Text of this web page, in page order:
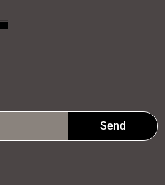
Send